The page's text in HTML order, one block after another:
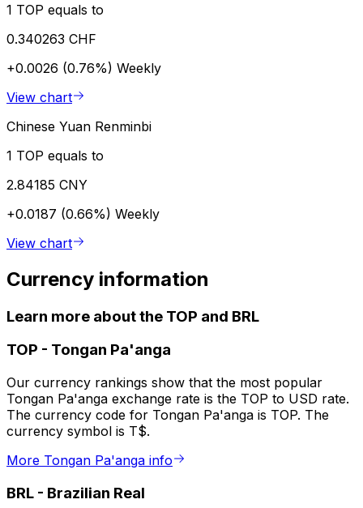
1 TOP equals to
0.340263 CHF
+0.0026 (0.76%) Weekly
View chart
Chinese Yuan Renminbi
1 TOP equals to
2.84185 CNY
+0.0187 (0.66%) Weekly
View chart
Currency information
Learn more about the TOP and BRL
TOP - Tongan Pa'anga
Our currency rankings show that the most popular
Tongan Pa'anga exchange rate is the TOP to USD rate.
The currency code for Tongan Pa'anga is TOP. The
currency symbol is T$.
More Tongan Pa'anga info
BRL - Brazilian Real